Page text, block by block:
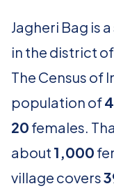
Jagheri Bag is
in the district
The Census of
population of
20 females.
about 1,000
village covers